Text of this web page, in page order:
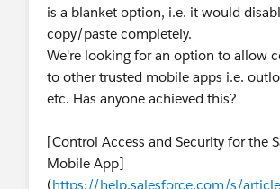
is a blanket option, i.e. it would
copy/paste completely.
We're looking for an option to allow
to other trusted mobile apps i.e.
etc. Has anyone achieved this?
[Control Access and Security for the
Mobile App]
(https://help.salesforce.com/s/